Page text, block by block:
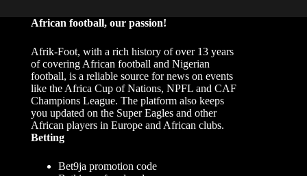
African football, our passion!
Afrik-Foot, with a rich history of over 13 years
of covering African football and Nigerian
football, is a reliable source for news on events
like the Africa Cup of Nations, NPFL and CAF
Champions League. The platform also keeps
you updated on the Super Eagles and other
African players in Europe and African clubs.
Betting
Bet9ja promotion code